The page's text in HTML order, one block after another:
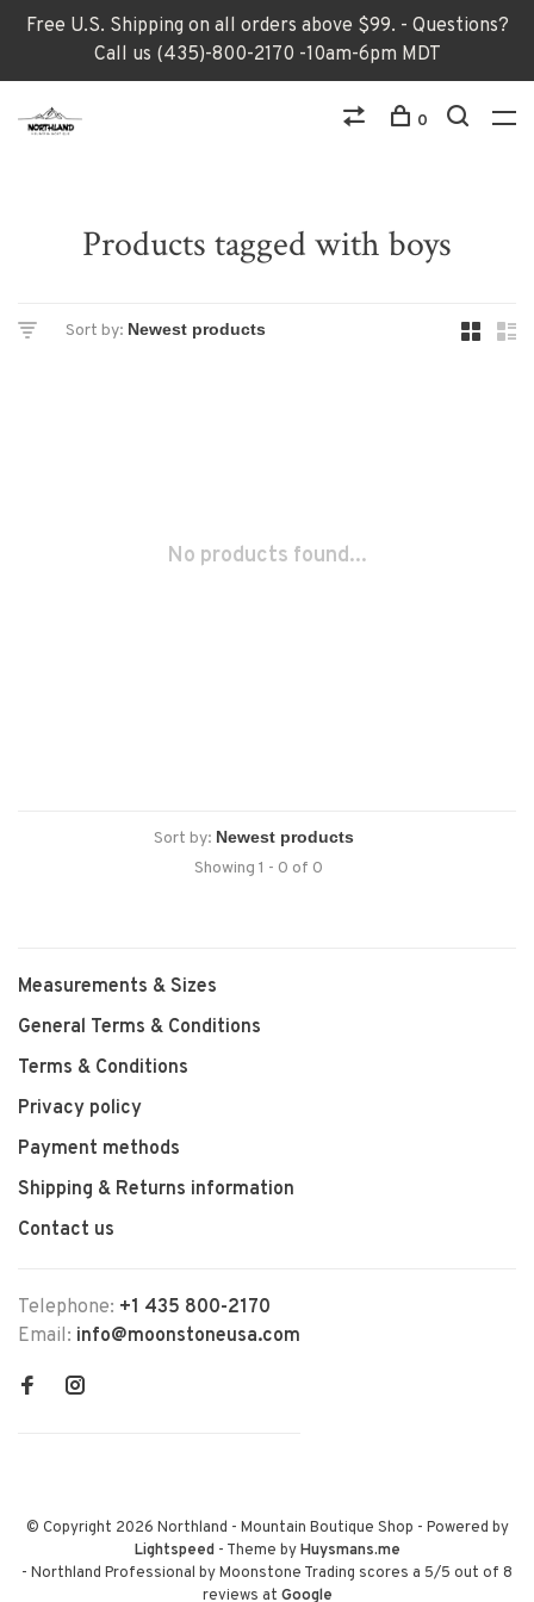
Free U.S. Shipping on all orders above $99. - Questions?
Call us (435)-800-2170 -10am-6pm MDT
0
Products tagged with boys
Sort by:
No products found...
Sort by:
Showing 1 - 0 of 0
Measurements & Sizes
General Terms & Conditions
Terms & Conditions
Privacy policy
Payment methods
Shipping & Returns information
Contact us
Telephone: +1 435 800-2170
Email: info@moonstoneusa.com
© Copyright 2026 Northland - Mountain Boutique Shop - Powered by
Lightspeed- Theme byHuysmans.me
- Northland Professional by Moonstone Trading scores a 5/5 out of 8
reviews at Google